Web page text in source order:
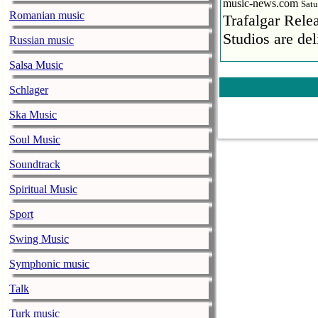
Romanian music
Russian music
Salsa Music
Schlager
Ska Music
Soul Music
Soundtrack
Spiritual Music
Sport
Swing Music
Symphonic music
Talk
Turk music
music-news.com
Trafalgar
Studios are
Faith No
Faith No
COVID-19